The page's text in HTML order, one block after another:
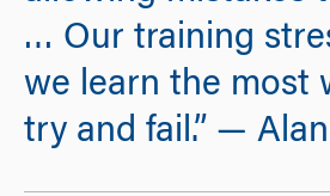
… Our training
we learn the most
try and fail.” — Alan